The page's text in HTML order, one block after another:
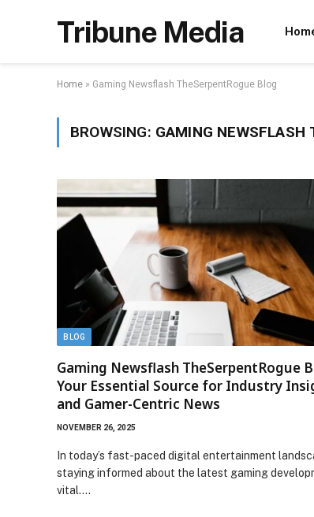
Tribune Media
Home » Gaming Newsflash TheSerpentRogue Blog
BROWSING: GAMING NEWSFLASH
BLOG
Gaming Newsflash TheSerpentRogue
Your Essential Source for Industry
and Gamer-Centric News
NOVEMBER 26, 2025
In today’s fast-paced digital entertainment
staying informed about the latest gaming
vital.…